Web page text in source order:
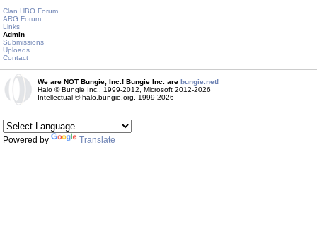
Clan HBO Forum
ARG Forum
Links
Admin
Submissions
Uploads
Contact
We are NOT Bungie, Inc.! Bungie Inc. are bungie.net!
Halo © Bungie Inc., 1999-2012, Microsoft 2012-2026
Intellectual © halo.bungie.org, 1999-2026
Powered by Translate